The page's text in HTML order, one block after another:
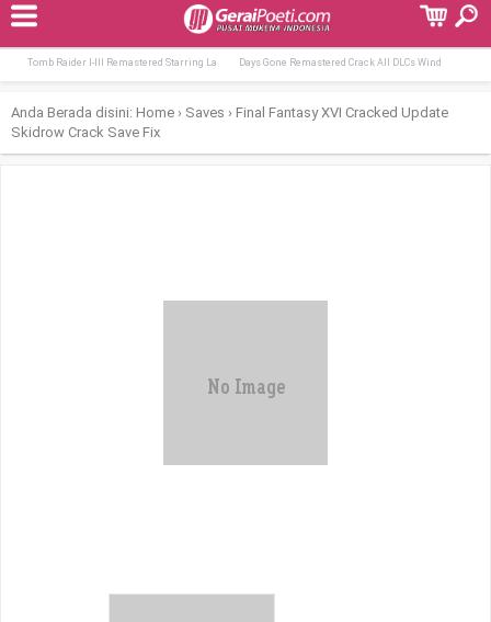
Terpopuler:
Tomb Raider I-III Remastered Starring La Days Gone Remastered Crack All DLCs Wind
Anda Berada disini: Home › Saves › Final Fantasy XVI Cracked Update
Skidrow Crack Save Fix